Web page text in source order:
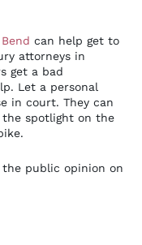
can help get to
attorneys in
get a bad
Let a personal
in court. They can
spotlight on the
the public opinion on